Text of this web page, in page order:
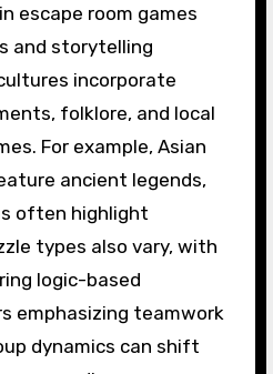
escape room games
and storytelling
incorporate
folklore, and local
For example, Asian
ancient legends,
often highlight
types also vary, with
logic-based
emphasizing teamwork
dynamics can shift